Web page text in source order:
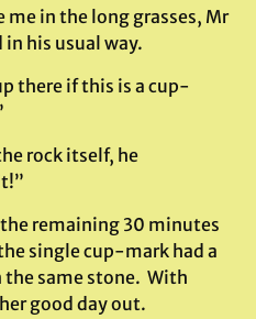
in the long grasses, Mr
his usual way.
there if this is a cup-
rock itself, he
remaining 30 minutes
single cup-mark had a
same stone. With
good day out.